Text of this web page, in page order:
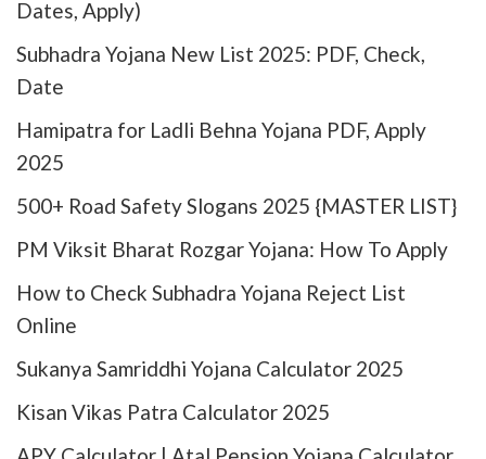
Dates, Apply)
Subhadra Yojana New List 2025: PDF, Check,
Date
Hamipatra for Ladli Behna Yojana PDF, Apply
2025
500+ Road Safety Slogans 2025 {MASTER LIST}
PM Viksit Bharat Rozgar Yojana: How To Apply
How to Check Subhadra Yojana Reject List
Online
Sukanya Samriddhi Yojana Calculator 2025
Kisan Vikas Patra Calculator 2025